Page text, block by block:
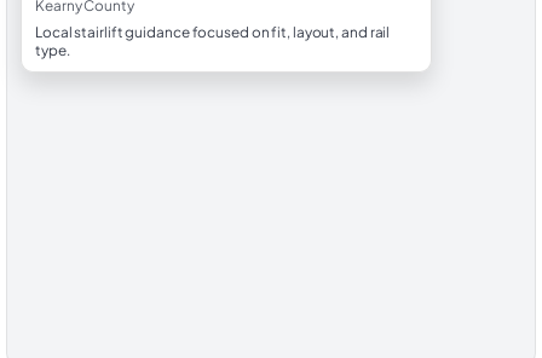
Kearny County
Local stairlift guidance focused on fit, layout, and rail
type.